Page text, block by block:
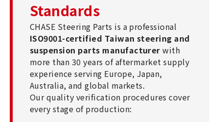
Standards
CHASE Steering Parts is a professional
ISO9001-certified Taiwan steering and
suspension parts manufacturer with
more than 30 years of aftermarket supply
experience serving Europe, Japan,
Australia, and global markets.
Our quality verification procedures cover
every stage of production: